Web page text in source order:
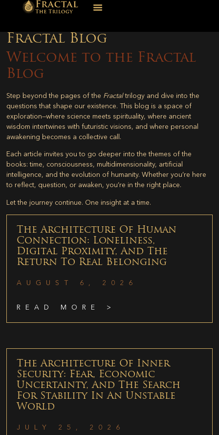
Fractal Blog
Welcome to the Fractal
Blog
Step beyond the pages of the Fractaltrilogy and dive into the
questions that shape our existence. This blog is a space of
exploration—where science meets spirituality, where ancient
wisdom intertwines with futuristic visions, and where personal
awakening becomes a collective call.
Each article invites you to go deeper into the themes of the
books: time, consciousness, multidimensionality, artificial
intelligence, and the evolution of humanity. Whether you’re here
to reflect, question, or awaken, you’re in the right place.
Let the journey continue. One insight at a time.
The Architecture Of Human
Connection: Loneliness,
Digital Proximity, And The
Return To Real Belonging
AUGUST 6, 2026
READ MORE >
The Architecture Of Inner
Security: Fear, Economic
Uncertainty, And The Search
For Stability In An Unstable
World
JULY 25, 2026